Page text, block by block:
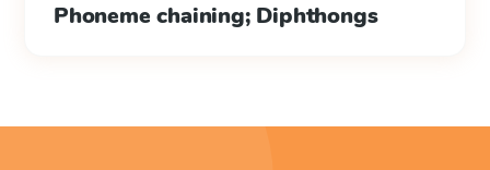
Phoneme chaining; Diphthongs